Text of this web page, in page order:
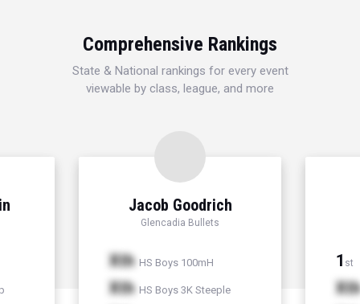
Comprehensive Rankings
State & National rankings for every event
viewable by class, league, and more
Jacob Goodrich
Glencadia Bullets
Xth HS Boys 100mH
Xth HS Boys 3K Steeple
1 st
Xth